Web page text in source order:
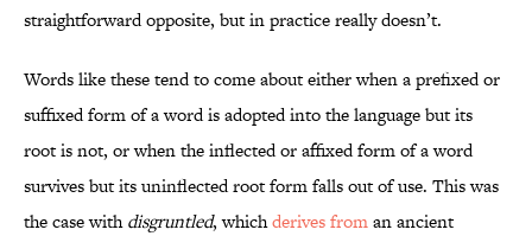
straightforward opposite, but in practice really doesn’t.
Words like these tend to come about either when a prefixed or
suffixed form of a word is adopted into the language but its
root is not, or when the inflected or affixed form of a word
survives but its uninflected root form falls out of use. This was
the case withdisgruntled, whichderives froman ancient